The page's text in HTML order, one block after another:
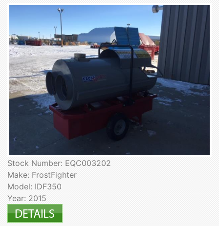
Stock Number: EQC003202
Make: FrostFighter
Model: IDF350
Year: 2015